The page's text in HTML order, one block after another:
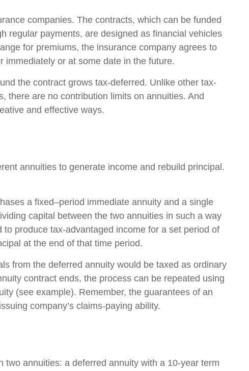
companies. The contracts, which can be funded
regular payments, are designed as financial vehicles
for premiums, the insurance company agrees to
or at some date in the future.
the contract grows tax-deferred. Unlike other tax-
there are no contribution limits on annuities. And
and effective ways.
annuities to generate income and rebuild principal.
a fixed–period immediate annuity and a single
capital between the two annuities in such a way
produce tax-advantaged income for a set period of
at the end of that time period.
from the deferred annuity would be taxed as ordinary
contract ends, the process can be repeated using
(see example). Remember, the guarantees of an
company’s claims-paying ability.
two annuities: a deferred annuity with a 10-year term